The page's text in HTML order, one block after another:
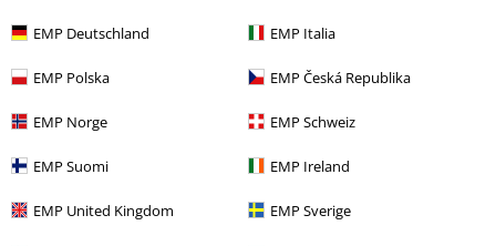
EMP Deutschland EMP Italia
EMP Polska EMP Česká Republika
EMP Norge EMP Schweiz
EMP Suomi EMP Ireland
EMP United Kingdom EMP Sverige
I hereby consent to receive the EMP Newsletter and agree that EMP Mail
Order UK Ltd may process my personal data to send me regular updates
about its products. My personal data will be handled in accordance with
withdraw my consent at any time by notifying EMP Mail Order UK Ltd.